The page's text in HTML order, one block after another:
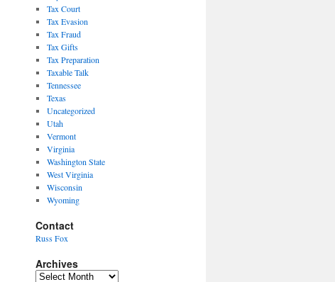
Tax Court
Tax Evasion
Tax Fraud
Tax Gifts
Tax Preparation
Taxable Talk
Tennessee
Texas
Uncategorized
Utah
Vermont
Virginia
Washington State
West Virginia
Wisconsin
Wyoming
Contact
Russ Fox
Archives
Archives